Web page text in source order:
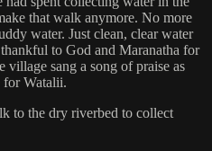
that walk anymore. No more
water. Just clean, clear water
to God and Maranatha for
village sang a song of praise as
for Watalii.
to the dry riverbed to collect